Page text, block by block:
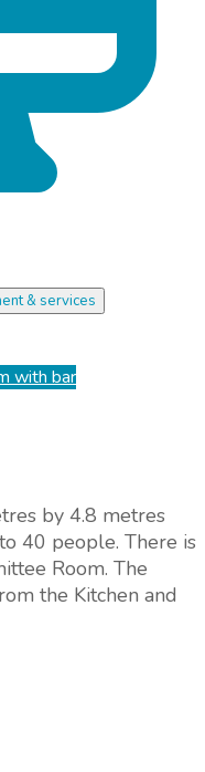
& services
with bar
by 4.8 metres
40 people. There is
Room. The
the Kitchen and